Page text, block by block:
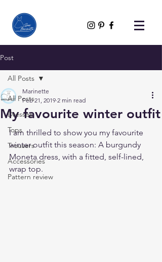
Post
All Posts
Dresses
Tops
Trousers
Accessories
Pattern review
All Posts
My favourite winter outfit
Marinette
Feb 21, 2019 2 min read
I am thrilled to show you my favourite
winter outfit this season: A burgundy
Moneta dress, with a fitted, self-lined,
wrap top.